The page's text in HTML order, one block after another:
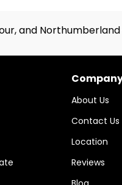
and
About Us
Contact Us
Location
Reviews